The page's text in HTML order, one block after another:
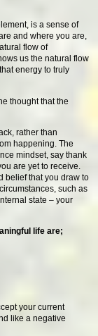
is a sense of
and where you are,
flow of
us the natural flow
energy to truly
thought that the
rather than
happening. The
mindset, say thank
are yet to receive.
belief that you draw to
such as
state – your
life are;
your current
like a negative